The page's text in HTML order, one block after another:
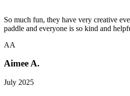
So much fun, they have very creative
paddle and everyone is so kind and
AA
Aimee A.
July 2025